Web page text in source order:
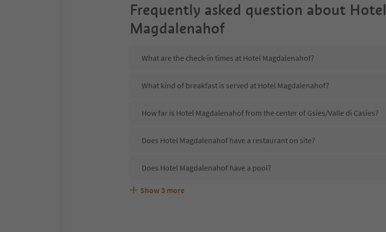
Frequently asked question about Hotel
Magdalenahof
What are the check-in times at Hotel Magdalenahof?
What kind of breakfast is served at Hotel Magdalenahof?
How far is Hotel Magdalenahof from the center of Gsies/Valle di Casies?
Does Hotel Magdalenahof have a restaurant on site?
Does Hotel Magdalenahof have a pool?
Are pets allowed at the Hotel Magdalenahof?
What kind of services does Hotel Magdalenahof offer?
Does Hotel Magdalenahof offer the Suedtirol Guestpass?
Show 3 more